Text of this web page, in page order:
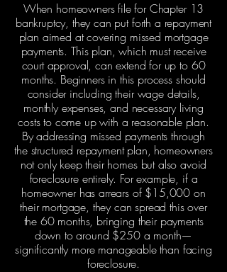
When homeowners file for Chapter 13
bankruptcy, they can put forth a repayment
plan aimed at covering missed mortgage
payments. This plan, which must receive
court approval, can extend for up to 60
months. Beginners in this process should
consider including their wage details,
monthly expenses, and necessary living
costs to come up with a reasonable plan.
By addressing missed payments through
the structured repayment plan, homeowners
not only keep their homes but also avoid
foreclosure entirely. For example, if a
homeowner has arrears of $15,000 on
their mortgage, they can spread this over
the 60 months, bringing their payments
down to around $250 a month—
significantly more manageable than facing
foreclosure.